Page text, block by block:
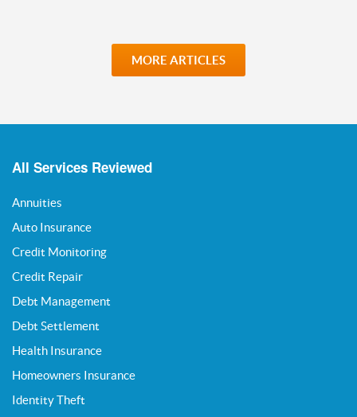
MORE ARTICLES
All Services Reviewed
Annuities
Auto Insurance
Credit Monitoring
Credit Repair
Debt Management
Debt Settlement
Health Insurance
Homeowners Insurance
Identity Theft